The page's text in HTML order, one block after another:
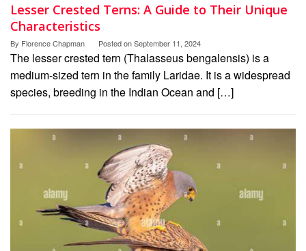
Lesser Crested Terns: A Guide to Their Unique
Characteristics
By Florence Chapman Posted onSeptember 11, 2024
The lesser crested tern (Thalasseus bengalensis) is a
medium-sized tern in the family Laridae. It is a widespread
species, breeding in the Indian Ocean and […]